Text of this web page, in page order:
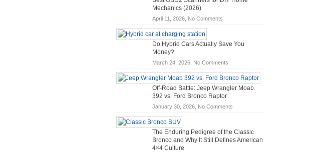
of
Travel
Mechanics (2026)
April 11, 2026, No Commentson
Scanners
DIY
Home
Mechanics
(2026)
Do Hybrid Cars Actually Save You
Money?
March 24, 2026, No Commentson
Do
Hybrid
Cars
Save
Off-Road Battle: Jeep Wrangler Moab
392 vs. Ford Bronco Raptor
January 30, 2026, No Commentson
Battle:
Jeep
The Enduring Pedigree of the Classic
Bronco and Why It Still Defines American
4×4 Culture